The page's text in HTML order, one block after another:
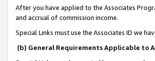
After you have applied to the Associates
and accrual of commission income.
Special Links must use the Associates ID we
(b) General Requirements Applicable to